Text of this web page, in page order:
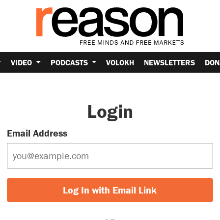
VIDEO PODCASTS VOLOKH NEWSLETTERS
Login
Email Address
Log In with Email Link